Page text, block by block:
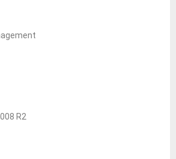
R2